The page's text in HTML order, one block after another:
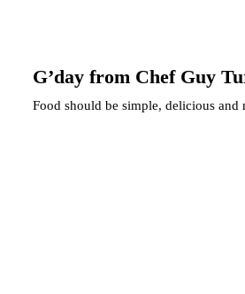
G’day from Chef Guy
Food should be simple, delicious